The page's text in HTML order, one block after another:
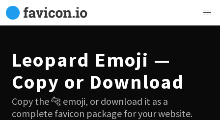
Leopard Emoji —
Copy or Download
Copy the 🐆 emoji, or download it as a
complete favicon package for your website.